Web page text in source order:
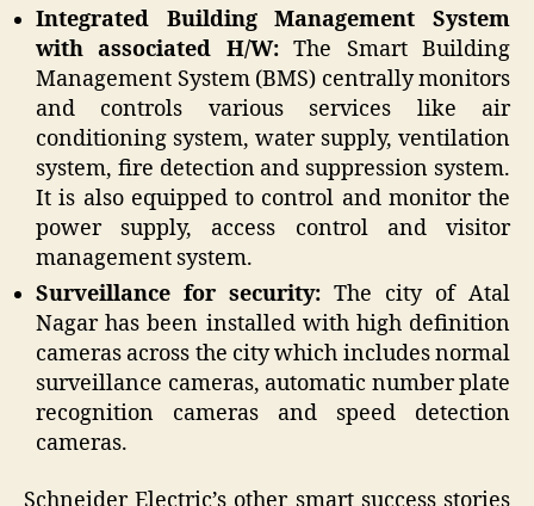
Integrated Building Management System
with associated H/W:The Smart Building
Management System (BMS) centrally monitors
and controls various services like air
conditioning system, water supply, ventilation
system, fire detection and suppression system.
It is also equipped to control and monitor the
power supply, access control and visitor
management system.
Surveillance for security: The city of Atal
Nagar has been installed with high definition
cameras across the city which includes normal
surveillance cameras, automatic number plate
recognition cameras and speed detection
cameras.